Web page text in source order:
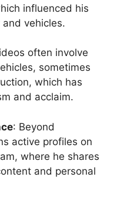
influenced his
vehicles.
often involve
sometimes
which has
and acclaim.
: Beyond
active profiles on
where he shares
and personal